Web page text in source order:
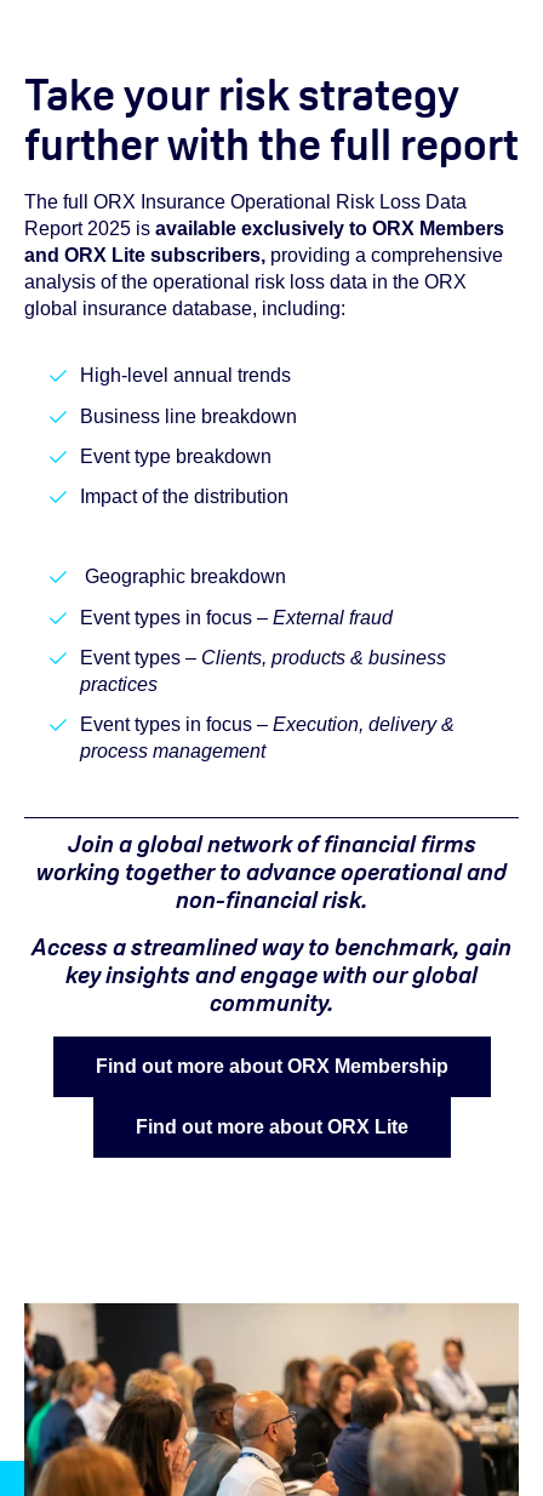
Take your risk strategy
further with the full report
The full ORX Insurance Operational Risk Loss Data
Report 2025 is available exclusively to ORX Members
and ORX Lite subscribers, providing a comprehensive
analysis of the operational risk loss data in the ORX
global insurance database, including:
High-level annual trends
Business line breakdown
Event type breakdown
Impact of the distribution
Geographic breakdown
Event types in focus – External fraud
Event types – Clients, products & business
practices
Event types in focus – Execution, delivery &
process management
Join a global network of financial firms
working together to advance operational and
non-financial risk.
Access a streamlined way to benchmark, gain
key insights and engage with our global
community.
Find out more about ORX Membership
Find out more about ORX Lite